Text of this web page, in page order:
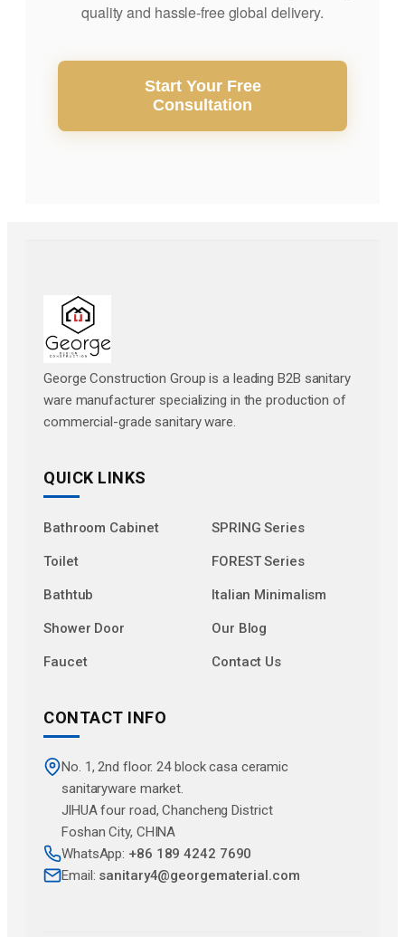
quality and hassle-free global delivery.
Start Your Free
Consultation
George Construction Group is a leading B2B sanitary
ware manufacturer specializing in the production of
commercial-grade sanitary ware.
QUICK LINKS
Bathroom Cabinet SPRING Series
Toilet FOREST Series
Bathtub Italian Minimalism
Shower Door Our Blog
Faucet Contact Us
CONTACT INFO
No. 1, 2nd floor. 24 block casa ceramic
sanitaryware market.
JlHUA four road, Chancheng District
Foshan City, CHINA
WhatsApp: +86 189 4242 7690
Email: sanitary4@georgematerial.com